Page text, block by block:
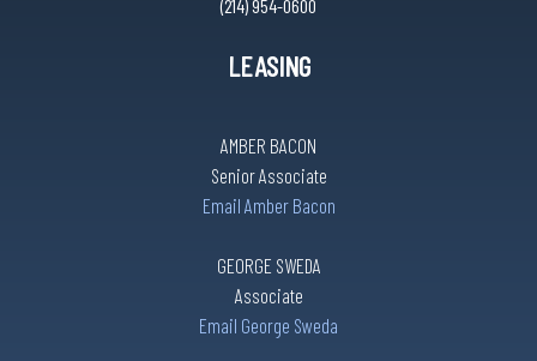
(214) 954-0600
LEASING
AMBER BACON
Senior Associate
Email Amber Bacon
GEORGE SWEDA
Associate
Email George Sweda